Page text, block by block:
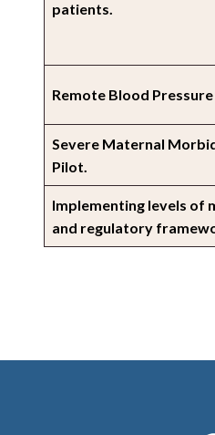
patients.
Remote Blood
Severe Maternal
Pilot.
Implementing levels of
and regulatory